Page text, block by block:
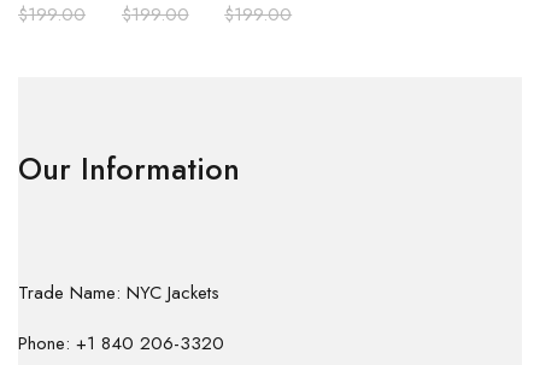
$199.00 $199.00 $199.00
Our Information
Trade Name: NYC Jackets
Phone: +1 840 206-3320